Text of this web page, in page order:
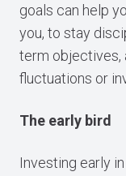
goals can help
you, to stay
term objectives,
fluctuations or
The early bird
Investing early